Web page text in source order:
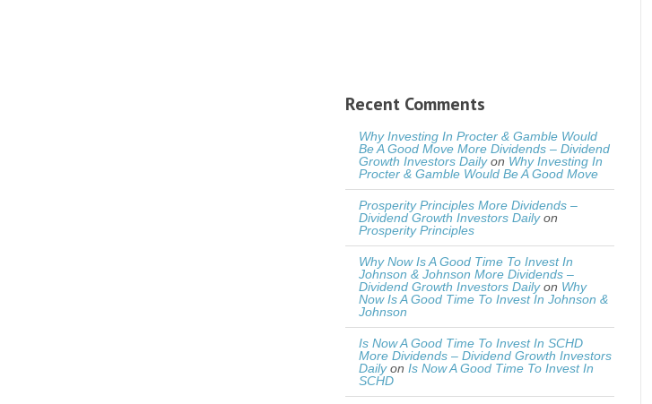
Recent Comments
Why Investing In Procter & Gamble Would
Be A Good Move More Dividends – Dividend
Growth Investors Dailyon Why Investing In
Procter & Gamble Would Be A Good Move
Prosperity Principles More Dividends –
Dividend Growth Investors Dailyon
Prosperity Principles
Why Now Is A Good Time To Invest In
Johnson & Johnson More Dividends –
Dividend Growth Investors Dailyon Why
Now Is A Good Time To Invest In Johnson &
Johnson
Is Now A Good Time To Invest In SCHD
More Dividends – Dividend Growth Investors
Dailyon Is Now A Good Time To Invest In
SCHD